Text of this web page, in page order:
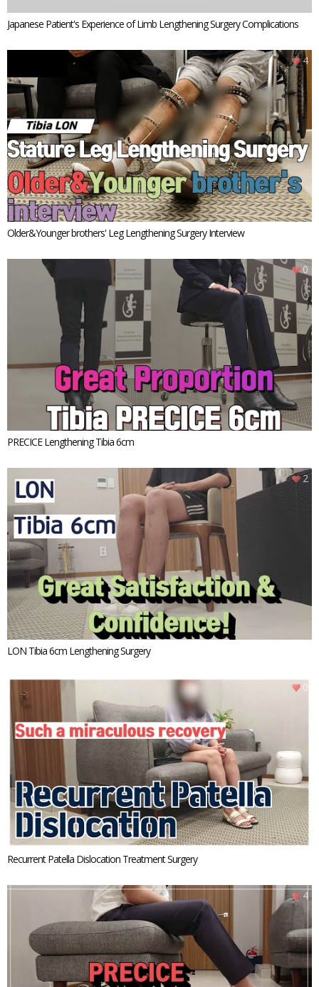
Japanese Patient's Experience of Limb Lengthening Surgery Complications
Older&Younger brothers' Leg Lengthening Surgery Interview
4
PRECICE Lengthening Tibia 6cm
0
LON Tibia 6cm Lengthening Surgery
2
Recurrent Patella Dislocation Treatment Surgery
0
4